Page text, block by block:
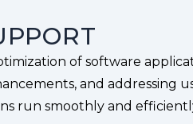
of software
and addressing
run smoothly and